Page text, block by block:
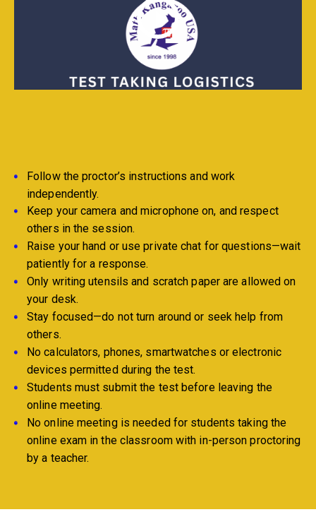
Follow the proctor’s instructions and work
independently.
Keep your camera and microphone on, and respect
others in the session.
Raise your hand or use private chat for questions—wait
patiently for a response.
Only writing utensils and scratch paper are allowed on
your desk.
Stay focused—do not turn around or seek help from
others.
No calculators, phones, smartwatches or electronic
devices permitted during the test.
Students must submit the test before leaving the
online meeting.
No online meeting is needed for students taking the
online exam in the classroom with in-person proctoring
by a teacher.